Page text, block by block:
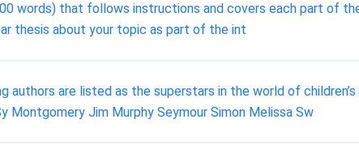
words) that follows instructions and covers each part of
thesis about your topic as part of the int
are listed as the superstars in the world of
Montgomery Jim Murphy Seymour Simon Melissa Sw